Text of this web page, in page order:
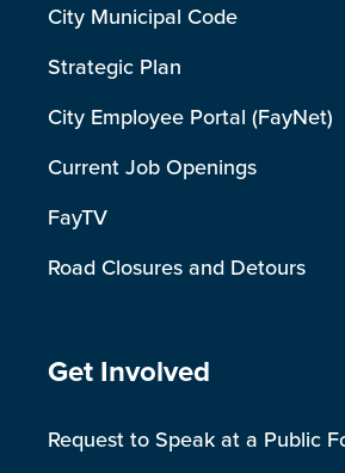
City Municipal Code
Strategic Plan
City Employee Portal (FayNet)
Current Job Openings
FayTV
Road Closures and Detours
Site Footer
Get Involved
Request to Speak at a Public